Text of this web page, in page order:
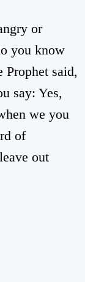
or
you know
Prophet said,
say: Yes,
we you
of
out